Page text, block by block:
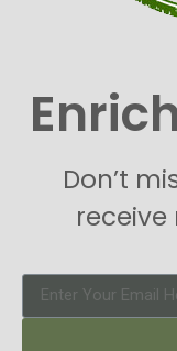
Don’t